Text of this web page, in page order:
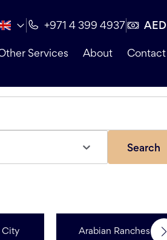
+971 4 399 4937 AED
Services About Contact
Search
City Arabian Ranches 3